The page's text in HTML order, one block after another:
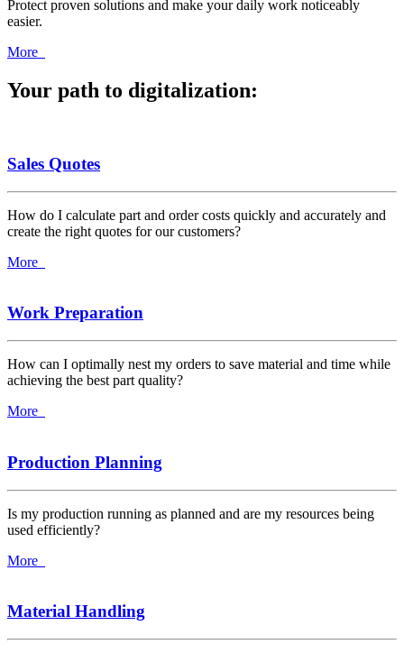
Protect proven solutions and make your daily work noticeably
easier.
More
Your path to digitalization:
Sales Quotes
How do I calculate part and order costs quickly and accurately and
create the right quotes for our customers?
More
Work Preparation
How can I optimally nest my orders to save material and time while
achieving the best part quality?
More
Production Planning
Is my production running as planned and are my resources being
used efficiently?
More
Material Handling